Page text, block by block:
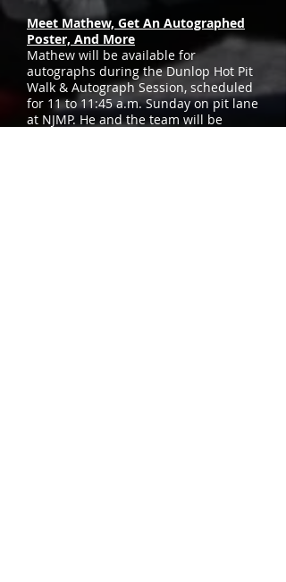
Meet Mathew, Get An Autographed
Poster, And More
Mathew will be available for
autographs during the Dunlop Hot Pit
Walk & Autograph Session, scheduled
for 11 to 11:45 a.m. Sunday on pit lane
at NJMP. He and the team will be